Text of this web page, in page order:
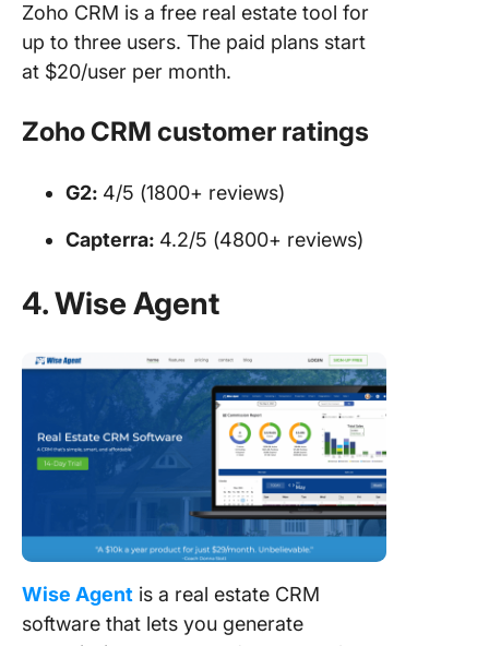
Zoho CRM is a free real estate tool for
up to three users. The paid plans start
at $20/user per month.
Zoho CRM customer ratings
G2: 4/5 (1800+ reviews)
Capterra: 4.2/5 (4800+ reviews)
4. Wise Agent
Wise Agent is a real estate CRM
software that lets you generate